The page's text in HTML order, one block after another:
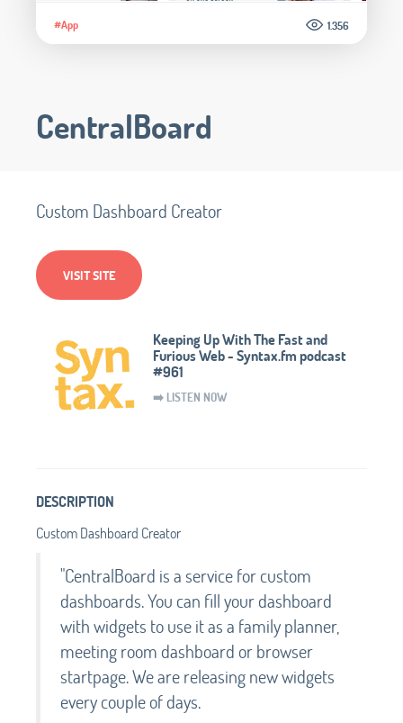
#App 1.356
CentralBoard
Custom Dashboard Creator
VISIT SITE
Keeping Up With The Fast and
Furious Web - Syntax.fm podcast
#961
➡️ LISTEN NOW
DESCRIPTION
Custom Dashboard Creator
"CentralBoard is a service for custom
dashboards. You can fill your dashboard
with widgets to use it as a family planner,
meeting room dashboard or browser
startpage. We are releasing new widgets
every couple of days.